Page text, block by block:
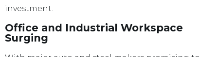
investment.
Office and Industrial Workspace
Surging